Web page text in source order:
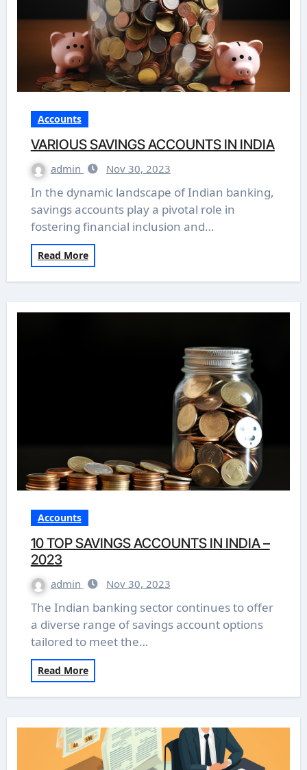
Accounts
VARIOUS SAVINGS ACCOUNTS IN INDIA
admin Nov 30, 2023
In the dynamic landscape of Indian banking,
savings accounts play a pivotal role in
fostering financial inclusion and…
Read More
Accounts
10 TOP SAVINGS ACCOUNTS IN INDIA –
2023
admin Nov 30, 2023
The Indian banking sector continues to offer
a diverse range of savings account options
tailored to meet the…
Read More